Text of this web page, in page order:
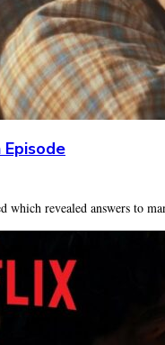
which revealed answers to